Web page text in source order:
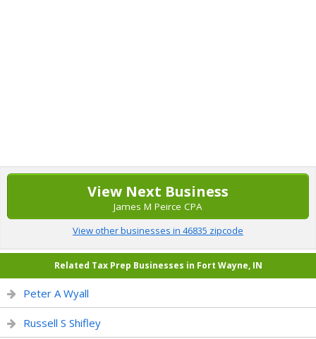
View Next Business
James M Peirce CPA
View other businesses in 46835 zipcode
Related Tax Prep Businesses in Fort Wayne, IN
Peter A Wyall
Russell S Shifley